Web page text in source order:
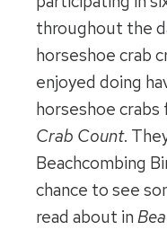
throughout the
horseshoe crab
enjoyed doing
horseshoe crabs
Crab Count.
Beachcombing
chance to see
read about in